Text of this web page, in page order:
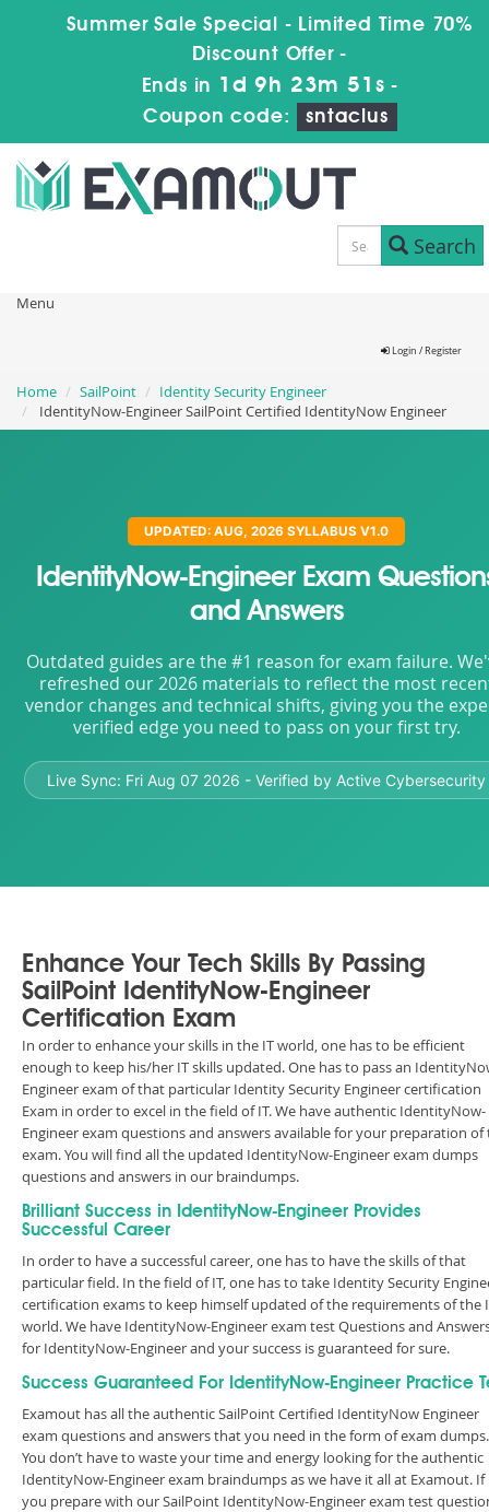
Summer Sale Special - Limited Time 70%
Discount Offer -
Ends in 1d 9h 23m 51s -
Coupon code:
sntaclus
Search
Menu
Login / Register
Home SailPoint
Identity Security Engineer
IdentityNow-Engineer SailPoint Certified IdentityNow Engineer
UPDATED: AUG, 2026 SYLLABUS V1.0
IdentityNow-Engineer Exam
and Answers
Outdated guides are the #1 reason for exam failure.
refreshed our 2026 materials to reflect the most
vendor changes and technical shifts, giving you the
verified edge you need to pass on your first try.
Live Sync: Fri Aug 07 2026 - Verified by Active Cybersecurity
Enhance Your Tech Skills By Passing
SailPoint IdentityNow-Engineer
Certification Exam
In order to enhance your skills in the IT world, one has to be efficient
enough to keep his/her IT skills updated. One has to pass an
Engineer exam of that particular Identity Security Engineer certification
Exam in order to excel in the field of IT. We have authentic IdentityNow-
Engineer exam questions and answers available for your preparation of
exam. You will find all the updated IdentityNow-Engineer exam dumps
questions and answers in our braindumps.
Brilliant Success in IdentityNow-Engineer Provides
Successful Career
In order to have a successful career, one has to have the skills of that
particular field. In the field of IT, one has to take Identity Security
certification exams to keep himself updated of the requirements of the
world. We have IdentityNow-Engineer exam test Questions and
for IdentityNow-Engineer and your success is guaranteed for sure.
Success Guaranteed For IdentityNow-Engineer Practice
Examout has all the authentic SailPoint Certified IdentityNow Engineer
exam questions and answers that you need in the form of exam dumps.
You don’t have to waste your time and energy looking for the authentic
IdentityNow-Engineer exam braindumps as we have it all at Examout. If
you prepare with our SailPoint IdentityNow-Engineer exam test